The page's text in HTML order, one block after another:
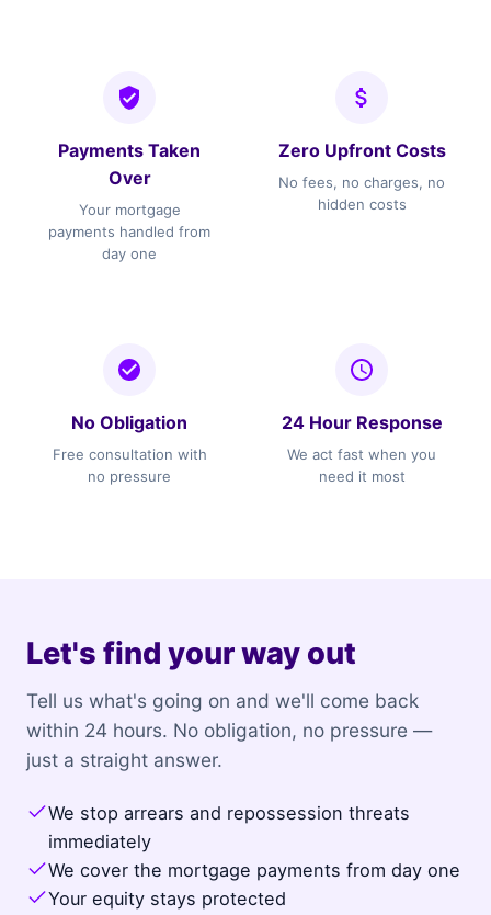
Payments Taken
Over
Your mortgage
payments handled from
day one
Zero Upfront Costs
No fees, no charges, no
hidden costs
No Obligation
Free consultation with
no pressure
24 Hour Response
We act fast when you
need it most
Let's find your way out
Tell us what's going on and we'll come back
within 24 hours. No obligation, no pressure —
just a straight answer.
We stop arrears and repossession threats
immediately
We cover the mortgage payments from day one
Your equity stays protected